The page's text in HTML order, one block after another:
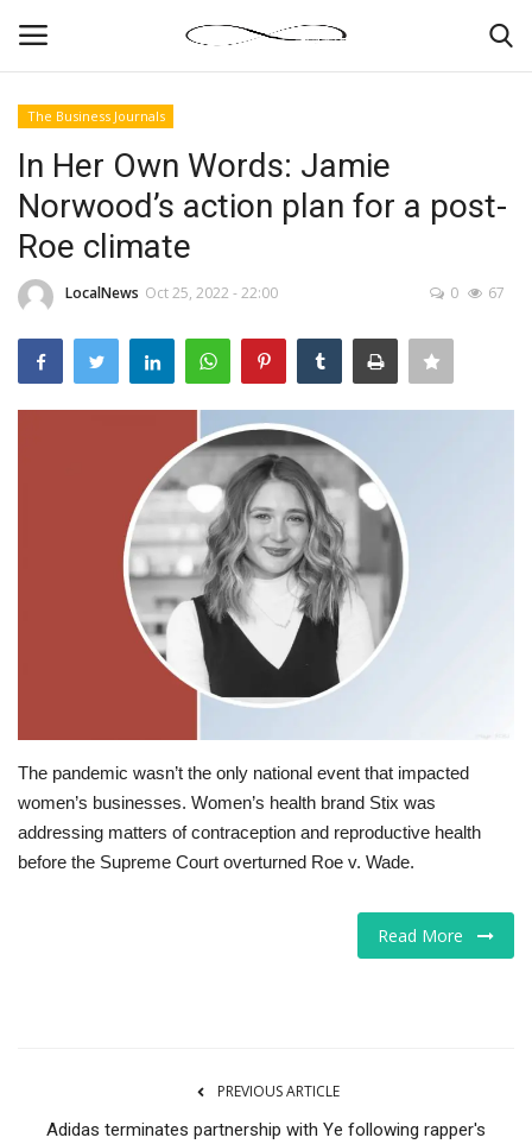
News By Location
Business
The Business Journals
In Her Own Words: Jamie
Norwood’s action plan for a post-
Roe climate
LocalNews Oct 25, 2022 - 22:00 0 67
The pandemic wasn’t the only national event that impacted
women’s businesses. Women’s health brand Stix was
addressing matters of contraception and reproductive health
before the Supreme Court overturned Roe v. Wade.
Read More
PREVIOUS ARTICLE
Adidas terminates partnership with Ye following rapper's